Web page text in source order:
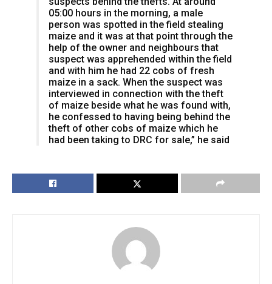
05:00 hours in the morning, a male
person was spotted in the field stealing
maize and it was at that point through the
help of the owner and neighbours that
suspect was apprehended within the field
and with him he had 22 cobs of fresh
maize in a sack. When the suspect was
interviewed in connection with the theft
of maize beside what he was found with,
he confessed to having being behind the
theft of other cobs of maize which he
had been taking to DRC for sale,” he said